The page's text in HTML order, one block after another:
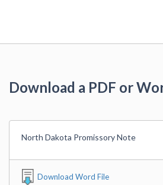
Download a PDF or
North Dakota Promissory Note
Download Word File